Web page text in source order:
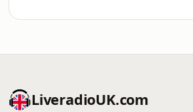
LiveradioUK.com